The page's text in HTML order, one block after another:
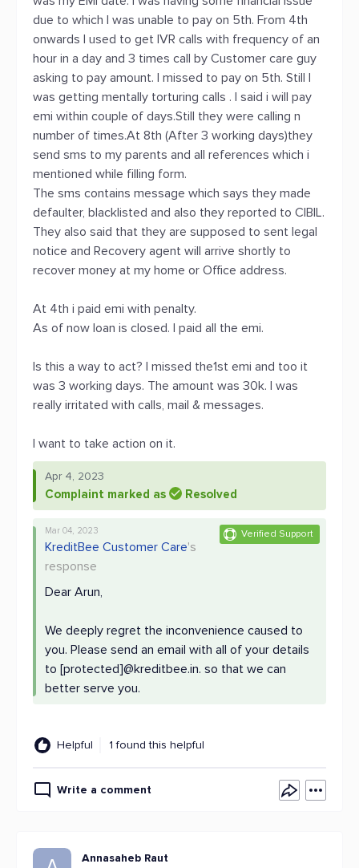
due to which I was unable to pay on 5th. From 4th
onwards I used to get IVR calls with frequency of an
hour in a day and 3 times call by Customer care guy
asking to pay amount. I missed to pay on 5th. Still I
was getting mentally torturing calls . I said i will pay
emi within couple of days.Still they were calling n
number of times.At 8th (After 3 working days)they
send sms to my parents and all references which i
mentioned while filling form.
The sms contains message which says they made
defaulter, blacklisted and also they reported to CIBIL.
They also said that they are supposed to sent legal
notice and Recovery agent will arrive shortly to
recover money at my home or Office address.
At 4th i paid emi with penalty.
As of now loan is closed. I paid all the emi.
Is this a way to act? I missed the1st emi and too it
was 3 working days. The amount was 30k. I was
really irritated with calls, mail & messages.
I want to take action on it.
Apr 4, 2023
Complaint marked as Resolved
Verified Support
Mar 04, 2023
KreditBee Customer Care's
response
Dear Arun,
We deeply regret the inconvenience caused to
you. Please send an email with all of your details
to [protected]@kreditbee.in. so that we can
better serve you.
Helpful 1 found this helpful
Write a comment
Annasaheb Raut